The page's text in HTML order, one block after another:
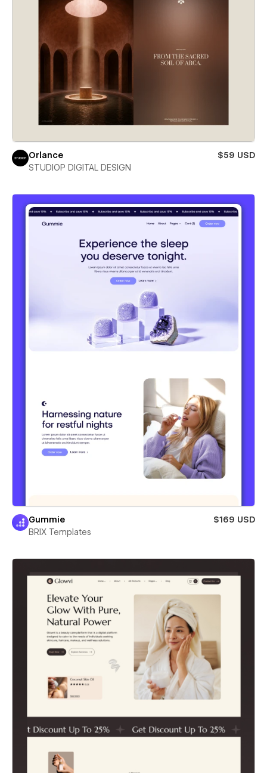
Orlance
$59 USD
STUDIOP DIGITAL DESIGN
Gummie
$169 USD
BRIX Templates